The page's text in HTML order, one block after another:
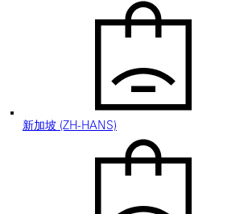
新加坡 (ZH-HANS)